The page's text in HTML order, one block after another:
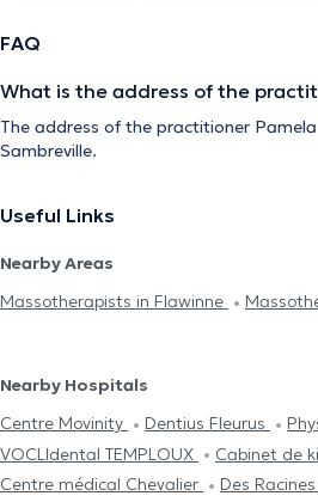
FAQ
What is the address of the
The address of the practitioner
Sambreville.
Useful Links
Nearby Areas
Massotherapists in Flawinne
Nearby Hospitals
Centre Movinity
Dentius Fleurus
VOCLIdental TEMPLOUX
Cabinet de
Centre médical Chevalier
Des